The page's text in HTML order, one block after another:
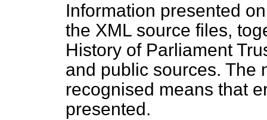
Information presented
the XML source files,
History of Parliament
and public sources. The
recognised means that
presented.